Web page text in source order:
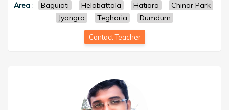
Area: Baguiati Helabattala Hatiara
Chinar Park
Jyangra
Teghoria Dumdum
Contact Teacher